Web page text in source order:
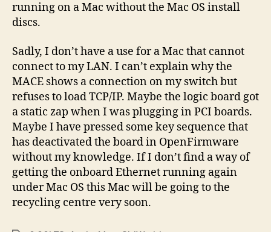
running on a Mac without the Mac OS install
discs.
Sadly, I don’t have a use for a Mac that cannot
connect to my LAN. I can’t explain why the
MACE shows a connection on my switch but
refuses to load TCP/IP. Maybe the logic board got
a static zap when I was plugging in PCI boards.
Maybe I have pressed some key sequence that
has deactivated the board in OpenFirmware
without my knowledge. If I don’t find a way of
getting the onboard Ethernet running again
under Mac OS this Mac will be going to the
recycling centre very soon.